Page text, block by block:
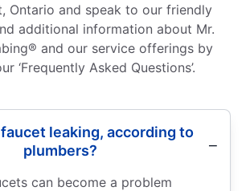
Ontario and speak to our friendly
additional information about Mr.
and our service offerings by
‘Frequently Asked Questions’.
leaking, according to
plumbers?
can become a problem